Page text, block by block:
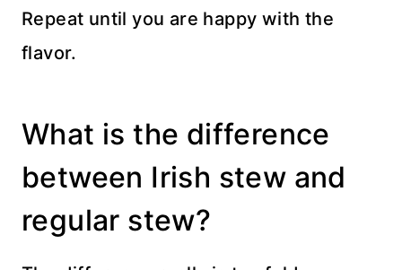
Repeat until you are happy with the
flavor.
What is the difference
between Irish stew and
regular stew?